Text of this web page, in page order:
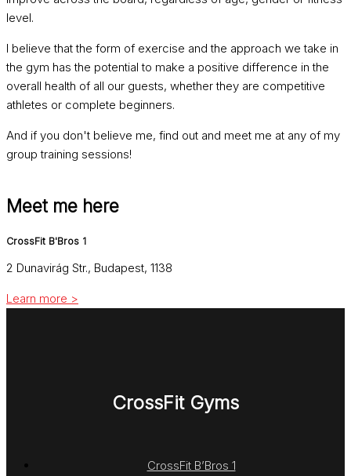
level.
I believe that the form of exercise and the approach we take in
the gym has the potential to make a positive difference in the
overall health of all our guests, whether they are competitive
athletes or complete beginners.
And if you don't believe me, find out and meet me at any of my
group training sessions!
Meet me here
CrossFit B'Bros 1
2 Dunavirág Str., Budapest, 1138
Learn more >
CrossFit Gyms
CrossFit B’Bros 1